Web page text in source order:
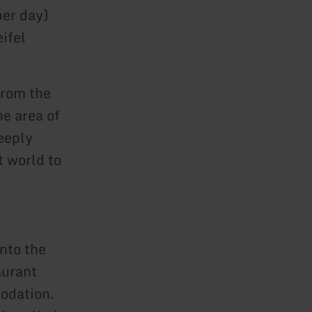
day)
the
area of
world to
the